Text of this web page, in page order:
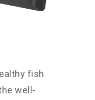
fish
well-